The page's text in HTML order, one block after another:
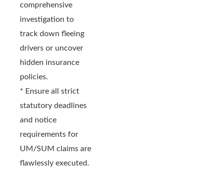
comprehensive
investigation to
track down fleeing
drivers or uncover
hidden insurance
policies.
* Ensure all strict
statutory deadlines
and notice
requirements for
UM/SUM claims are
flawlessly executed.